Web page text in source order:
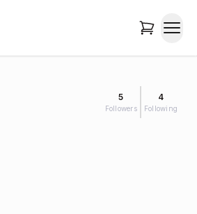
5
Followers
4
Following